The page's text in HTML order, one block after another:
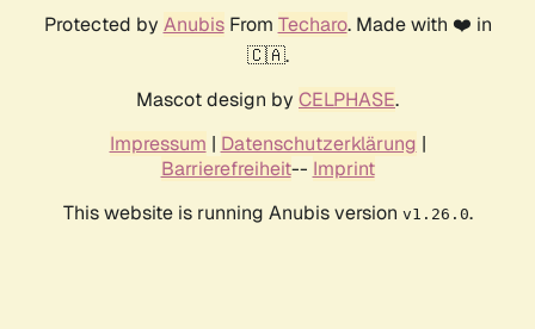
Protected by AnubisFrom Techaro. Made with ❤️ in
🇨🇦.
Mascot design by CELPHASE.
Impressum | Datenschutzerklärung |
Barrierefreiheit-- Imprint
This website is running Anubis version v1.26.0.